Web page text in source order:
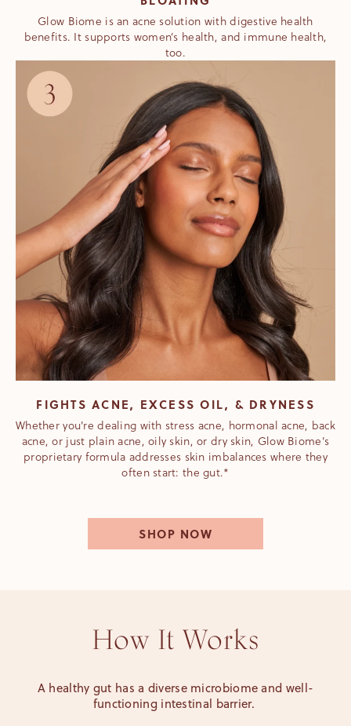
Glow Biome is an acne solution with digestive health
benefits. It supports women’s health, and immune health,
too.
FIGHTS ACNE, EXCESS OIL, & DRYNESS
Whether you're dealing with stress acne, hormonal acne, back
acne, or just plain acne, oily skin, or dry skin, Glow Biome’s
proprietary formula addresses skin imbalances where they
often start: the gut.*
SHOP NOW
How It Works
A healthy gut has a diverse microbiome and well-
functioning intestinal barrier.